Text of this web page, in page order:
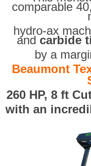
comparable
hydro-ax
and carbide
by a
Beaumont
260 HP, 8 ft
with an